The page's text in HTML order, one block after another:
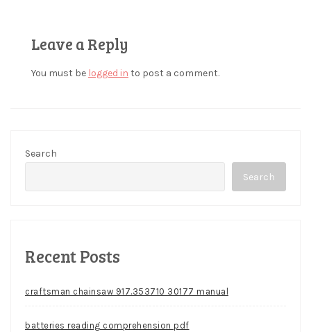
Leave a Reply
You must be logged in to post a comment.
Search
Search
Recent Posts
craftsman chainsaw 917.353710 30177 manual
batteries reading comprehension pdf